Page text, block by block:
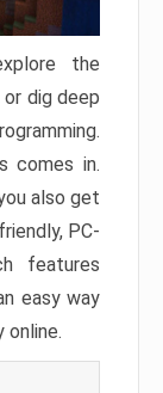
the
dig deep
comes in.
also get
PC-
features
easy way
online.